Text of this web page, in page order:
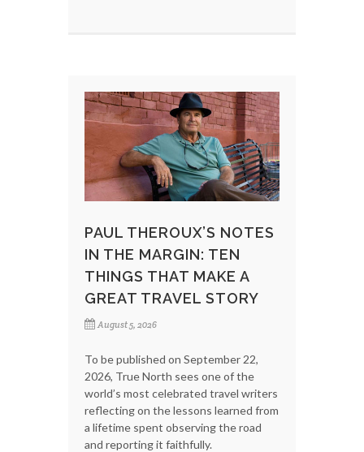
PAUL THEROUX’S NOTES
IN THE MARGIN: TEN
THINGS THAT MAKE A
GREAT TRAVEL STORY
August 5, 2026
To be published on September 22,
2026, True North sees one of the
world’s most celebrated travel writers
reflecting on the lessons learned from
a lifetime spent observing the road
and reporting it faithfully.